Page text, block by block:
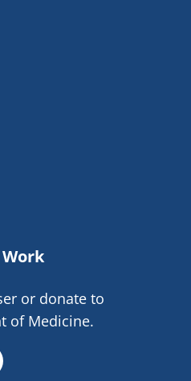
or donate to
of Medicine.